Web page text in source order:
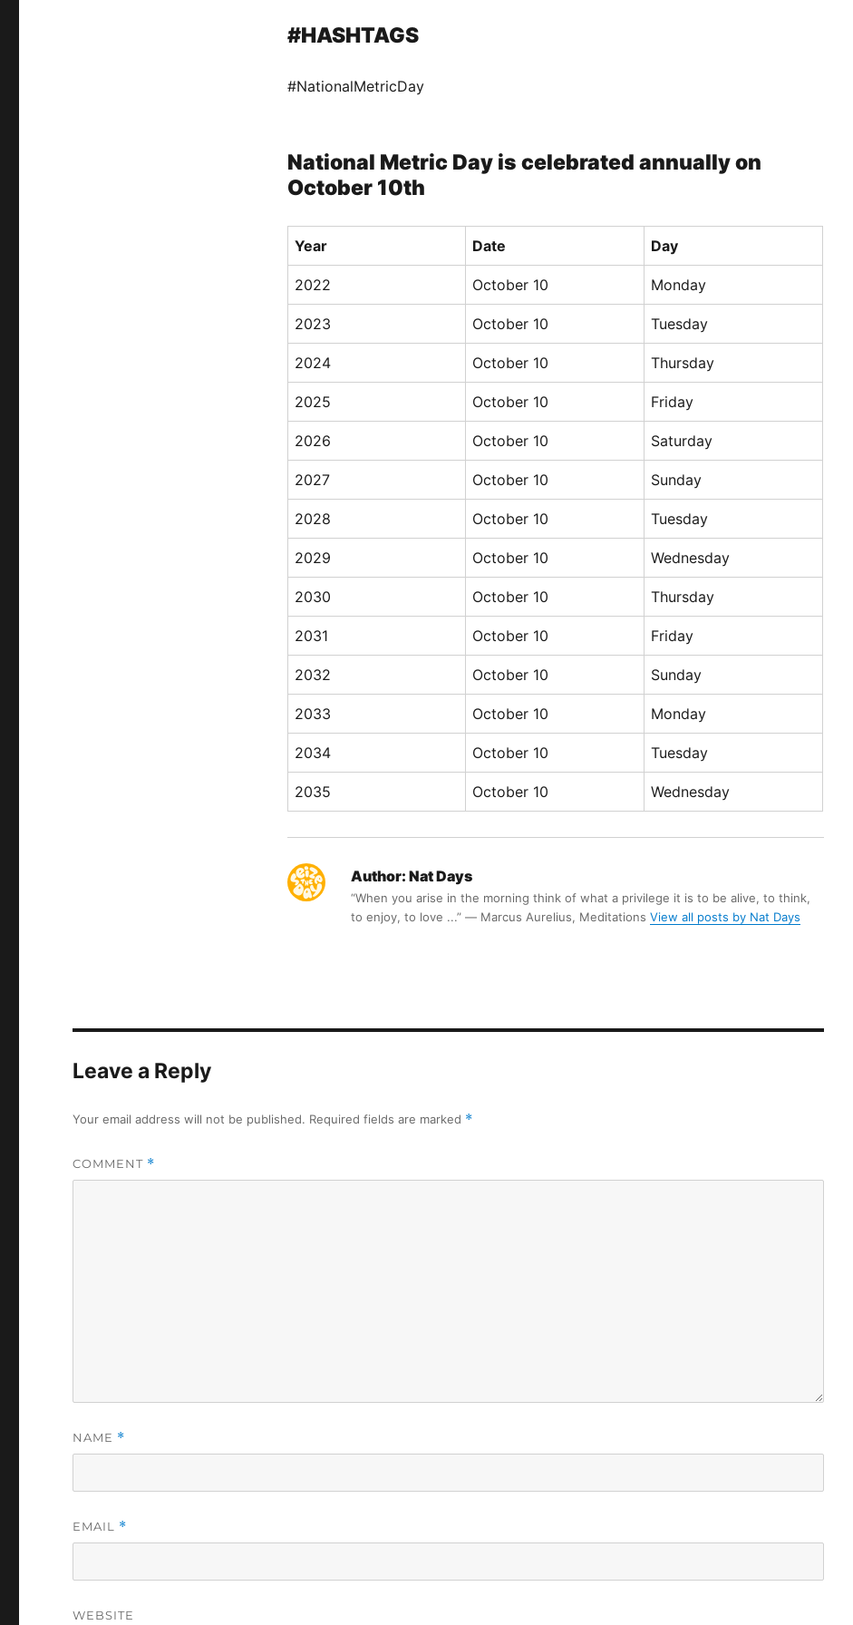
#HASHTAGS
#NationalMetricDay
National Metric Day is celebrated annually on
October 10th
Year Date Day
2022 October 10 Monday
2023 October 10 Tuesday
2024 October 10 Thursday
2025 October 10 Friday
2026 October 10 Saturday
2027 October 10 Sunday
2028 October 10 Tuesday
2029 October 10 Wednesday
2030 October 10 Thursday
2031 October 10 Friday
2032 October 10 Sunday
2033 October 10 Monday
2034 October 10 Tuesday
2035 October 10 Wednesday
Author: Nat Days
“When you arise in the morning think of what a privilege it is to be alive, to think,
to enjoy, to love ...” ― Marcus Aurelius, Meditations View all posts by Nat Days
Leave a Reply
Your email address will not be published. Required fields are marked *
COMMENT *
NAME *
EMAIL *
WEBSITE